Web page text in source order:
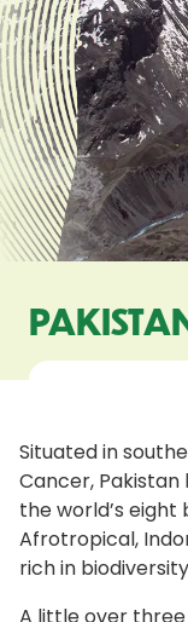
Situated in
Cancer,
the world’s
Afrotropical,
rich in